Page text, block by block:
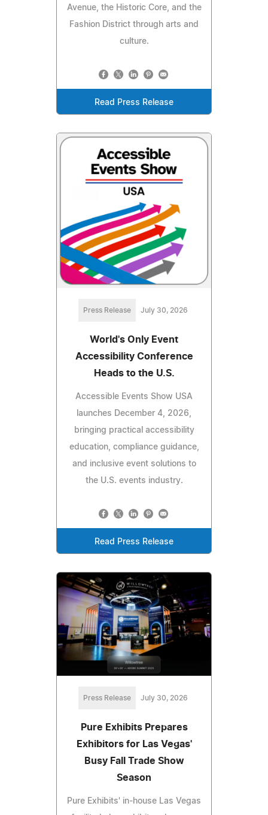
Avenue, the Historic Core, and the
Fashion District through arts and
culture.
Read Press Release
Press Release July 30, 2026
World's Only Event
Accessibility Conference
Heads to the U.S.
Accessible Events Show USA
launches December 4, 2026,
bringing practical accessibility
education, compliance guidance,
and inclusive event solutions to
the U.S. events industry.
Read Press Release
Press Release July 30, 2026
Pure Exhibits Prepares
Exhibitors for Las Vegas'
Busy Fall Trade Show
Season
Pure Exhibits' in-house Las Vegas